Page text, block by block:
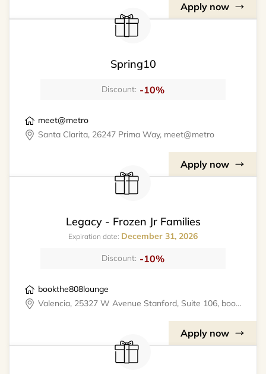
Apply now
Spring10
Discount: -10%
meet@metro
Santa Clarita, 26247 Prima Way, meet@metro
Apply now
Legacy - Frozen Jr Families
Expiration date: December 31, 2026
Discount: -10%
bookthe808lounge
Valencia, 25327 W Avenue Stanford, Suite 106, bookthe808lounge
Apply now